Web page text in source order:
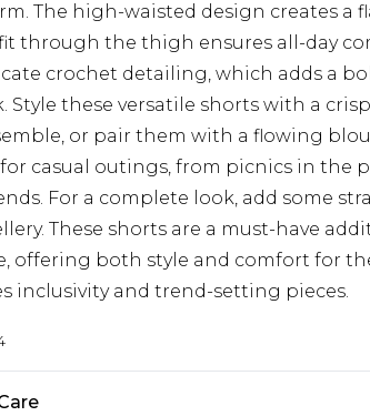
The high-waisted design creates a
through the thigh ensures all-day
crochet detailing, which adds a
Style these versatile shorts with a
or pair them with a flowing
for casual outings, from picnics in the
For a complete look, add some
These shorts are a must-have
offering both style and comfort for
inclusivity and trend-setting pieces.